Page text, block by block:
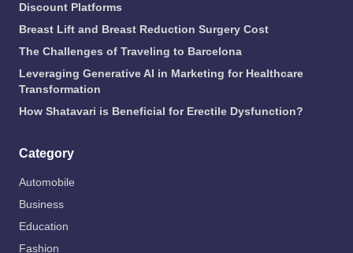
Discount Platforms
Breast Lift and Breast Reduction Surgery Cost
The Challenges of Traveling to Barcelona
Leveraging Generative AI in Marketing for Healthcare
Transformation
How Shatavari is Beneficial for Erectile Dysfunction?
Category
Automobile
Business
Education
Fashion